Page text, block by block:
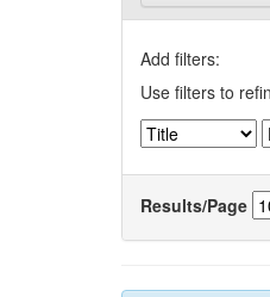
Add filters:
Use filters to
Results/Page